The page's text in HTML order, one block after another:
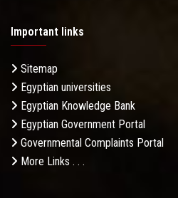
Important links
Sitemap
Egyptian universities
Egyptian Knowledge Bank
Egyptian Government Portal
Governmental Complaints Portal
More Links . . .